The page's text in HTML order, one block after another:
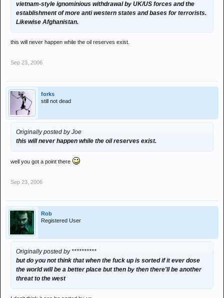
vietnam-style ignominious withdrawal by UK/US forces and the
establishment of more anti western states and bases for terrorists.
Likewise Afghanistan.
this will never happen while the oil reserves exist.
Sep 23, 2006
forks
still not dead
Originally posted by Joe
this will never happen while the oil reserves exist.
well you got a point there
Sep 23, 2006
Rob
Registered User
Originally posted by **********
but do you not think that when the fuck up is sorted if it ever dose
the world will be a better place but then by then there'll be another
threat to the west